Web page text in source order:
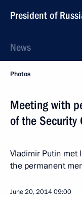
President of
News
Photos
Meeting with
of the Security
Vladimir Putin met
the permanent
June 20, 201409:00